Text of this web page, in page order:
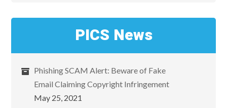
PICS News
Phishing SCAM Alert: Beware of Fake
Email Claiming Copyright Infringement
May 25, 2021